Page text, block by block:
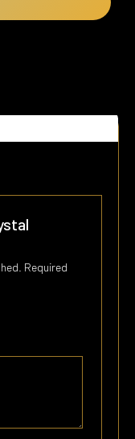
Required